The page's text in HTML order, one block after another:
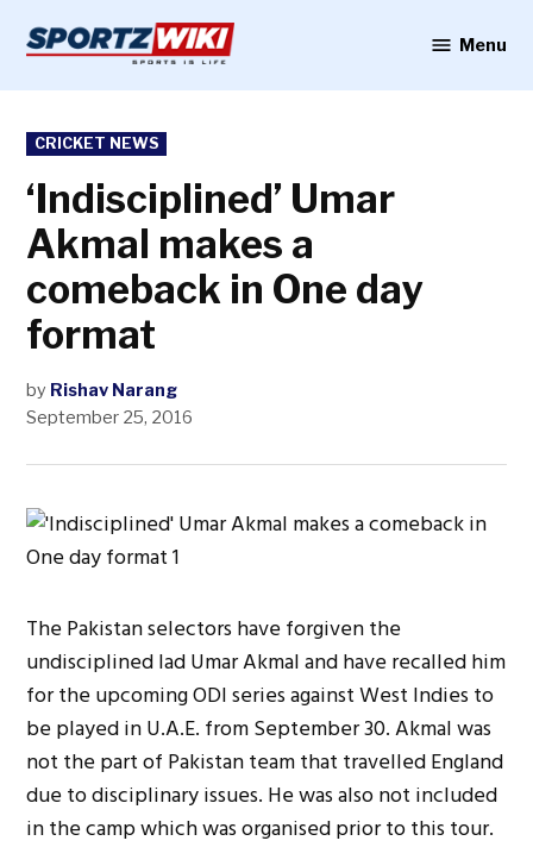
content
Menu
POSTED
IN
CRICKET NEWS
‘Indisciplined’ Umar
Akmal makes a
comeback in One day
format
by Rishav Narang
September 25, 2016
The Pakistan selectors have forgiven the
undisciplined lad Umar Akmal and have recalled him
for the upcoming ODI series against West Indies to
be played in U.A.E. from September 30. Akmal was
not the part of Pakistan team that travelled England
due to disciplinary issues. He was also not included
in the camp which was organised prior to this tour.